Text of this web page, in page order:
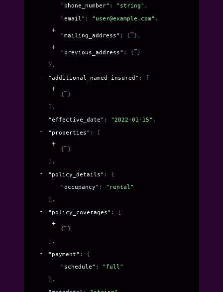
"phone_number" : "string" ,
"email" : "user@example.com" ,
"mailing_address" : { } ,
"previous_address" : { }
} ,
"additional_named_insured" : [
{ }
] ,
"effective_date" : "2022-01-15" ,
"properties" : [
{ }
] ,
"policy_details" : {
"occupancy" :
"rental"
} ,
"policy_coverages" : [
{ }
] ,
"payment" : {
"schedule" :
"full"
} ,